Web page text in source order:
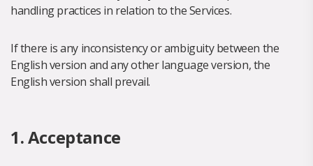
handling practices in relation to the Services.
If there is any inconsistency or ambiguity between the
English version and any other language version, the
English version shall prevail.
1. Acceptance